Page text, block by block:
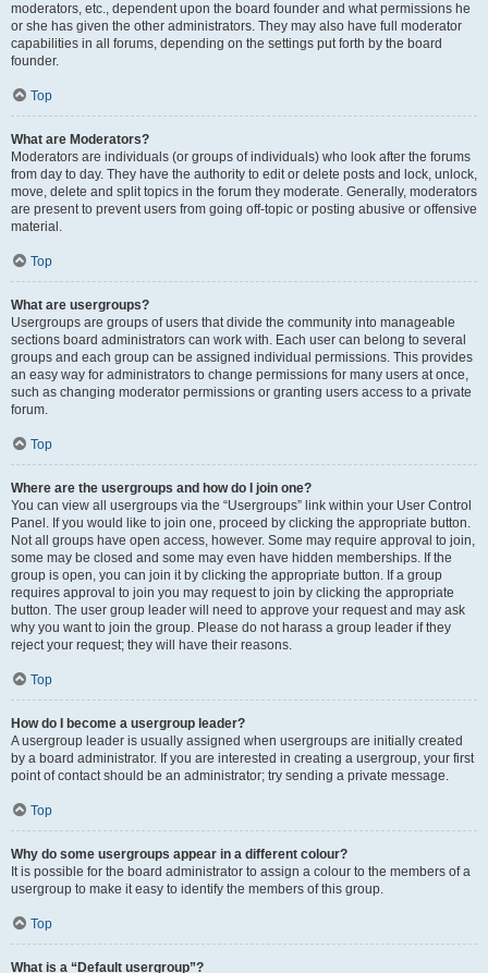
moderators, etc., dependent upon the board founder and what permissions he
or she has given the other administrators. They may also have full moderator
capabilities in all forums, depending on the settings put forth by the board
founder.
Top
What are Moderators?
Moderators are individuals (or groups of individuals) who look after the forums
from day to day. They have the authority to edit or delete posts and lock, unlock,
move, delete and split topics in the forum they moderate. Generally, moderators
are present to prevent users from going off-topic or posting abusive or offensive
material.
Top
What are usergroups?
Usergroups are groups of users that divide the community into manageable
sections board administrators can work with. Each user can belong to several
groups and each group can be assigned individual permissions. This provides
an easy way for administrators to change permissions for many users at once,
such as changing moderator permissions or granting users access to a private
forum.
Top
Where are the usergroups and how do I join one?
You can view all usergroups via the “Usergroups” link within your User Control
Panel. If you would like to join one, proceed by clicking the appropriate button.
Not all groups have open access, however. Some may require approval to join,
some may be closed and some may even have hidden memberships. If the
group is open, you can join it by clicking the appropriate button. If a group
requires approval to join you may request to join by clicking the appropriate
button. The user group leader will need to approve your request and may ask
why you want to join the group. Please do not harass a group leader if they
reject your request; they will have their reasons.
Top
How do I become a usergroup leader?
A usergroup leader is usually assigned when usergroups are initially created
by a board administrator. If you are interested in creating a usergroup, your first
point of contact should be an administrator; try sending a private message.
Top
Why do some usergroups appear in a different colour?
It is possible for the board administrator to assign a colour to the members of a
usergroup to make it easy to identify the members of this group.
Top
What is a “Default usergroup”?